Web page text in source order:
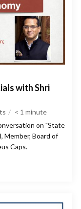
with Shri
< 1 minute
on "State
Member, Board of
Caps.